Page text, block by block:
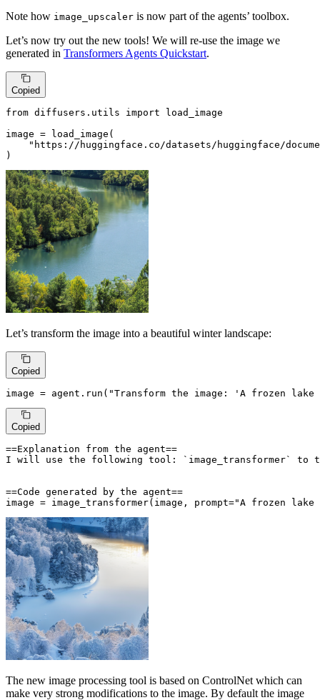
Note how image_upscaler is now part of the agents’ toolbox.
Let’s now try out the new tools! We will re-use the image we
generated in Transformers Agents Quickstart.
Copied
from diffusers.utils import load_image
image = load_image(
"https://huggingface.co/datasets/huggingface/
)
Let’s transform the image into a beautiful winter landscape:
Copied
image = agent.run( "Transform the image: 'A frozen
Copied
==Explanation from the agent==
I will use the following tool: `image_transformer` to
==Code generated by the agent==
image = image_transformer(image, prompt="A frozen
The new image processing tool is based on ControlNet which can
make very strong modifications to the image. By default the image